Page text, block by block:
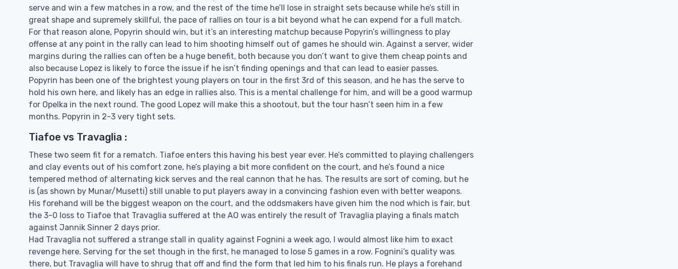
serve and win a few matches in a row, and the rest of the time he’ll lose in straight sets because while he’s still in
great shape and supremely skillful, the pace of rallies on tour is a bit beyond what he can expend for a full match.
For that reason alone, Popyrin should win, but it’s an interesting matchup because Popyrin’s willingness to play
offense at any point in the rally can lead to him shooting himself out of games he should win. Against a server, wider
margins during the rallies can often be a huge benefit, both because you don’t want to give them cheap points and
also because Lopez is likely to force the issue if he isn’t finding openings and that can lead to easier passes.
Popyrin has been one of the brightest young players on tour in the first 3rd of this season, and he has the serve to
hold his own here, and likely has an edge in rallies also. This is a mental challenge for him, and will be a good warmup
for Opelka in the next round. The good Lopez will make this a shootout, but the tour hasn’t seen him in a few
months. Popyrin in 2-3 very tight sets.
Tiafoe vs Travaglia :
These two seem fit for a rematch. Tiafoe enters this having his best year ever. He’s committed to playing challengers
and clay events out of his comfort zone, he’s playing a bit more confident on the court, and he’s found a nice
tempered method of alternating kick serves and the real cannon that he has. The results are sort of coming, but he
is (as shown by Munar/Musetti) still unable to put players away in a convincing fashion even with better weapons.
His forehand will be the biggest weapon on the court, and the oddsmakers have given him the nod which is fair, but
the 3-0 loss to Tiafoe that Travaglia suffered at the AO was entirely the result of Travaglia playing a finals match
against Jannik Sinner 2 days prior.
Had Travaglia not suffered a strange stall in quality against Fognini a week ago, I would almost like him to exact
revenge here. Serving for the set though in the first, he managed to lose 5 games in a row. Fognini’s quality was
there, but Travaglia will have to shrug that off and find the form that led him to his finals run. He plays a forehand